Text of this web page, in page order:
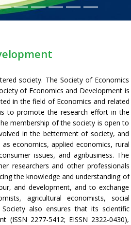
society. The Society of Economics
of Economics and Development is
in the field of Economics and related
to promote the research effort in the
membership of the society is open to
in the betterment of society, and
economics, applied economics, rural
issues, and agribusiness. The
researchers and other professionals
the knowledge and understanding of
and development, and to exchange
agricultural economists, social
also ensures that its scientific
(ISSN 2277-5412; EISSN 2322-0430),